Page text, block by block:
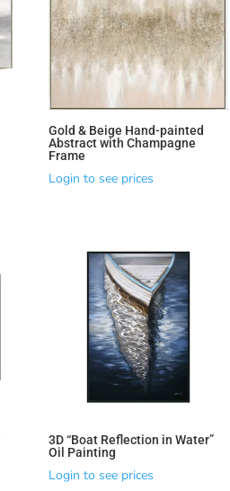
Gold & Beige Hand-painted
Abstract with Champagne
Frame
Login to see prices
3D “Boat Reflection in Water”
Oil Painting
Login to see prices